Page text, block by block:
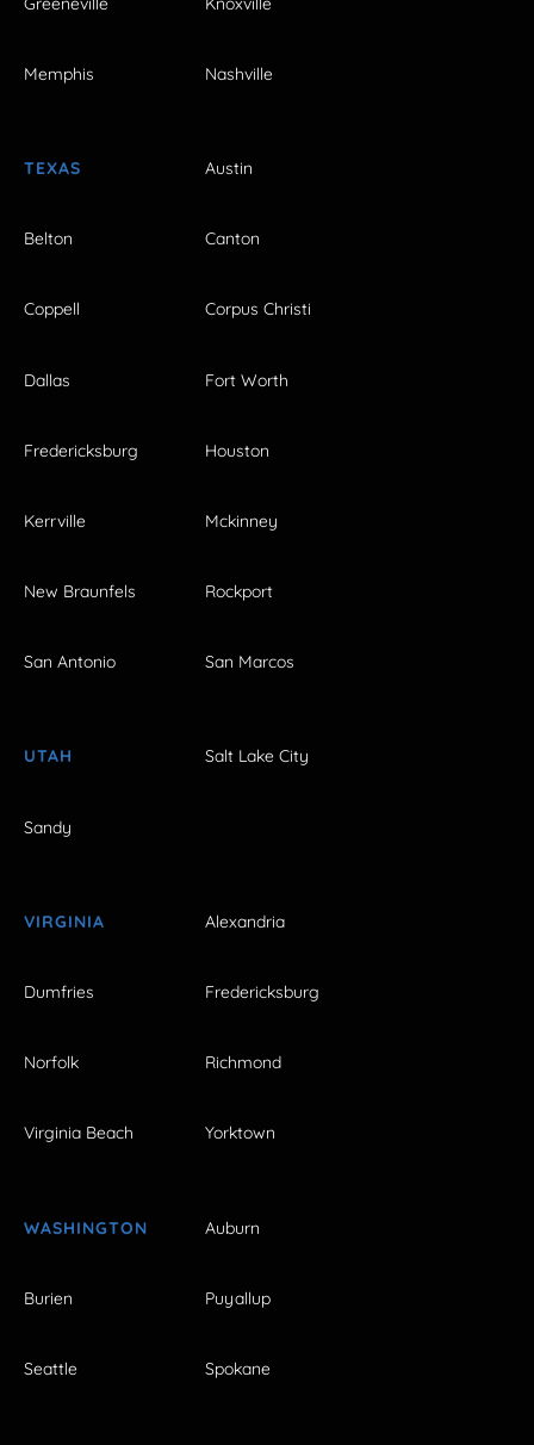
Memphis Nashville
TEXAS Austin
Belton Canton
Coppell Corpus Christi
Dallas Fort Worth
Fredericksburg Houston
Kerrville Mckinney
New Braunfels Rockport
San Antonio San Marcos
UTAH Salt Lake City
Sandy
VIRGINIA Alexandria
Dumfries Fredericksburg
Norfolk Richmond
Virginia Beach Yorktown
WASHINGTON Auburn
Burien Puyallup
Seattle Spokane